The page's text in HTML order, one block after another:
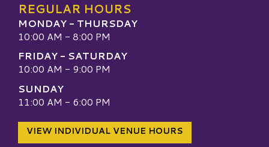
REGULAR HOURS
MONDAY - THURSDAY
10:00 AM - 8:00 PM
FRIDAY - SATURDAY
10:00 AM - 9:00 PM
SUNDAY
11:00 AM - 6:00 PM
VIEW INDIVIDUAL VENUE HOURS